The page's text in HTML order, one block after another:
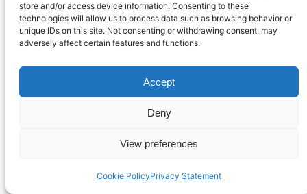
store and/or access device information. Consenting to these
technologies will allow us to process data such as browsing behavior or
unique IDs on this site. Not consenting or withdrawing consent, may
adversely affect certain features and functions.
Accept
Deny
View preferences
Cookie PolicyPrivacy Statement